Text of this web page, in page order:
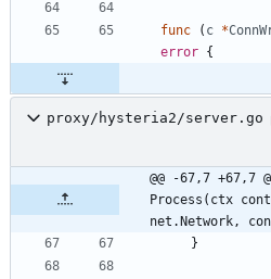
func ( c *
error {
proxy/hysteria2/server.go
@@ -67,7 +67,7
Process(ctx
net.Network,
}